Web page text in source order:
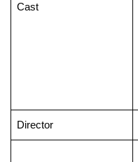
Cast
Director